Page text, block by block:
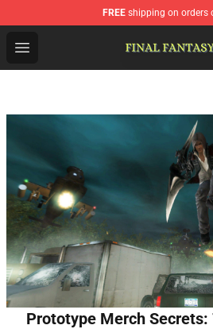
FREE shipping on orders
Open menu
Prototype Merch